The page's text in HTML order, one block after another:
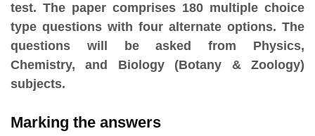
test. The paper comprises 180 multiple choice
type questions with four alternate options. The
questions will be asked from Physics,
Chemistry, and Biology (Botany & Zoology)
subjects.
Marking the answers